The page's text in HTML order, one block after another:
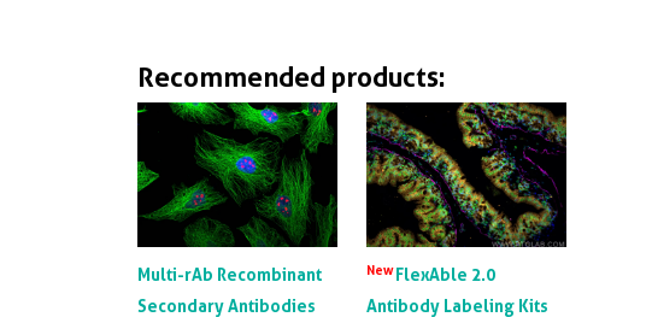
Recommended products:
Multi-rAb Recombinant
Secondary Antibodies
NewFlexAble 2.0
Antibody Labeling Kits